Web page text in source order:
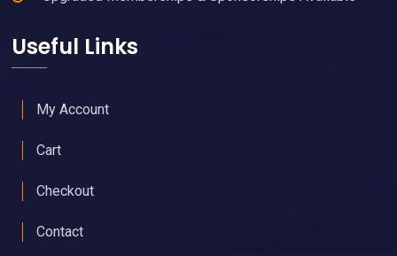
Useful Links
My Account
Cart
Checkout
Contact